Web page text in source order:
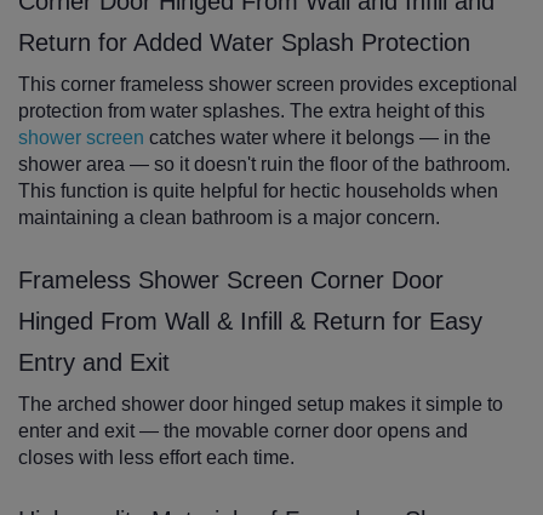
Return for Added Water Splash Protection
This corner frameless shower screen provides exceptional
protection from water splashes. The extra height of this
shower screen catches water where it belongs — in the
shower area — so it doesn't ruin the floor of the bathroom.
This function is quite helpful for hectic households when
maintaining a clean bathroom is a major concern.
Frameless Shower Screen Corner Door
Hinged From Wall & Infill & Return for Easy
Entry and Exit
The arched shower door hinged setup makes it simple to
enter and exit — the movable corner door opens and
closes with less effort each time.